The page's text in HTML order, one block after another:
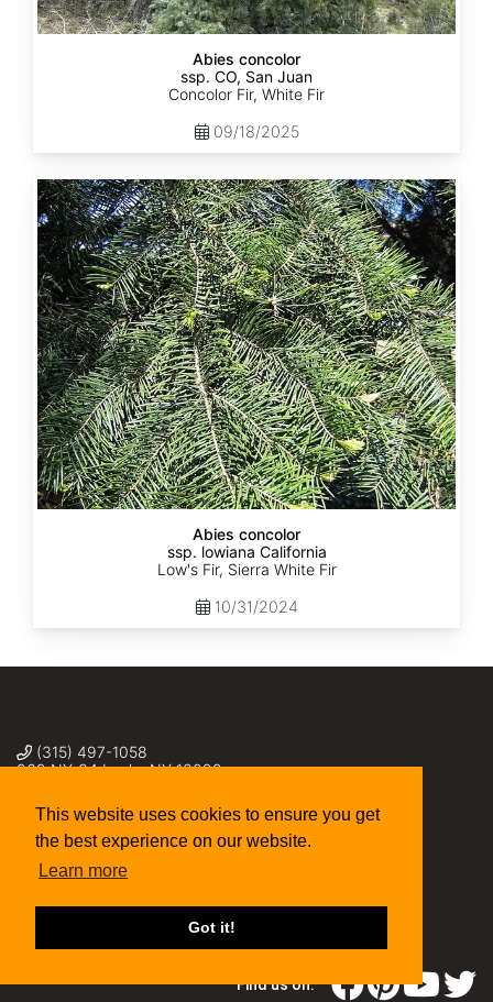
This website uses cookies to ensure you get
the best experience on our website.
Learn more
Got it!
Abies concolor
ssp. CO, San Juan
Concolor Fir, White Fir
09/18/2025
Abies
concolor
ssp.
lowiana
California
Abies concolor
ssp. lowiana California
Low's Fir, Sierra White Fir
10/31/2024
(315) 497-1058
269 NY-34 Locke NY 13092
Find us on: